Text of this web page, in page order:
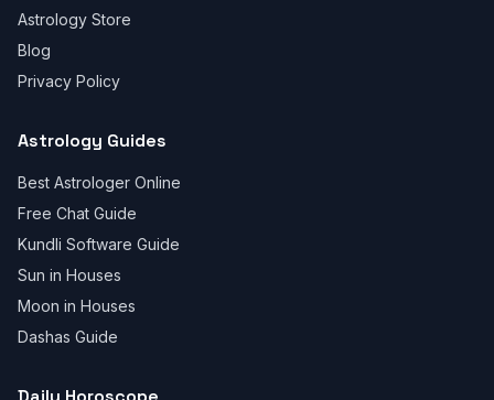
Astrology Store
Blog
Privacy Policy
Astrology Guides
Best Astrologer Online
Free Chat Guide
Kundli Software Guide
Sun in Houses
Moon in Houses
Dashas Guide